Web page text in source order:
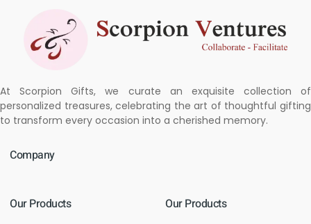
At Scorpion Gifts, we curate an exquisite collection of
personalized treasures, celebrating the art of thoughtful gifting
to transform every occasion into a cherished memory.
Company
Our Products Our Products